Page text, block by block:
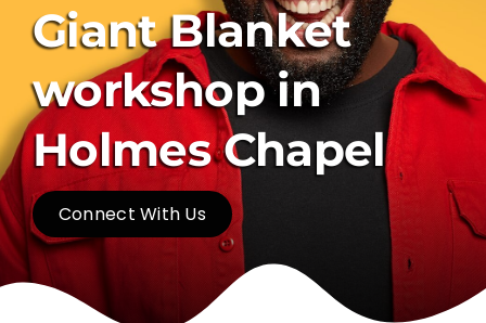
Giant Blanket
workshop in
Holmes Chapel
Connect With Us